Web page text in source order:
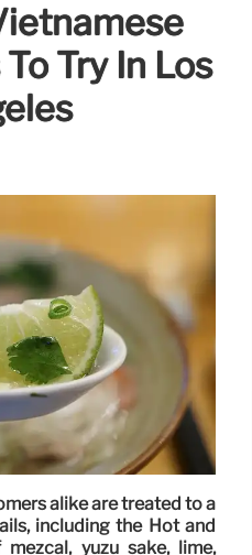
Try In Los
alike are treated to a
including the Hot and
yuzu sake, lime,